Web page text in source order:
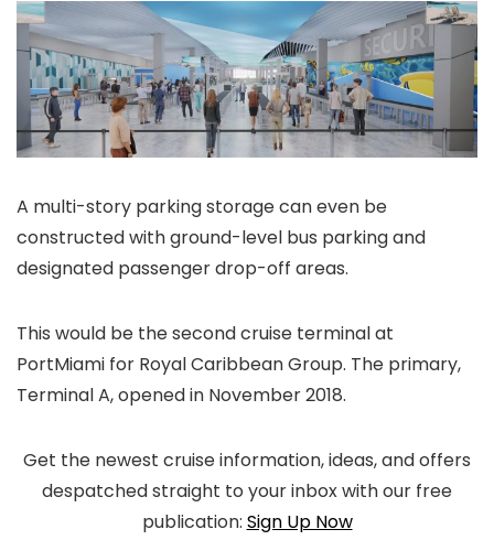
A multi-story parking storage can even be
constructed with ground-level bus parking and
designated passenger drop-off areas.
This would be the second cruise terminal at
PortMiami for Royal Caribbean Group. The primary,
Terminal A, opened in November 2018.
Get the newest cruise information, ideas, and offers
despatched straight to your inbox with our free
publication: Sign Up Now